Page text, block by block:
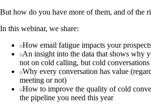
But how do you have more of them, and of the
In this webinar, we share:
How email fatigue impacts your
An insight into the data that shows why
not on cold calling, but cold conversations
Why every conversation has value
meeting or not)
How to improve the quality of cold
the pipeline you need this year